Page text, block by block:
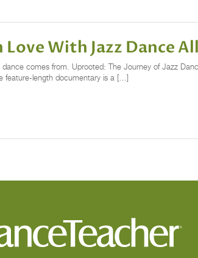
With Jazz Dance
comes from. Uprooted: The Journey of Jazz
feature-length documentary is a […]